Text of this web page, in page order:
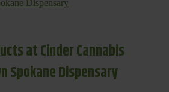
Dispensary
at Cinder Cannabis
Spokane Dispensary